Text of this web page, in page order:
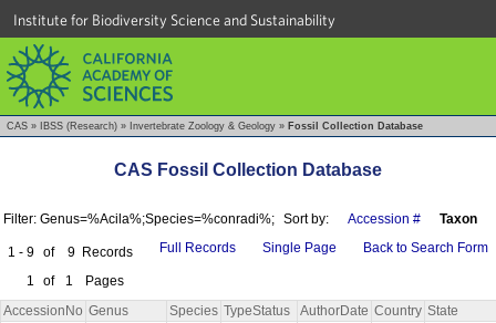
Institute for Biodiversity Science and Sustainability
CAS » IBSS (Research) » Invertebrate Zoology & Geology » Fossil Collection Database
CAS Fossil Collection Database
Filter: Genus=%Acila%;Species=%conradi%; Sort by: Accession # Taxon
1 - 9 of 9 Records
1
of 1 Pages
Full Records Single Page Back to Search Form
AccessionNo Genus Species TypeStatus AuthorDate Country State